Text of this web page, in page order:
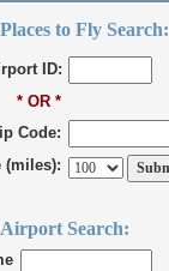
to Fly Search:
ID:
* OR *
Code:
(miles):
Airport Search: